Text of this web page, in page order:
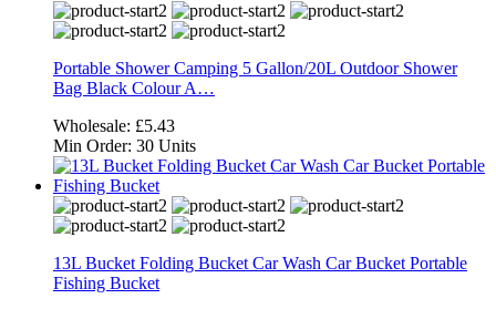
Portable Shower Camping 5 Gallon/20L Outdoor Shower
Bag Black Colour A…
Wholesale: £5.43
Min Order: 30 Units
13L Bucket Folding Bucket Car Wash Car Bucket Portable
Fishing Bucket